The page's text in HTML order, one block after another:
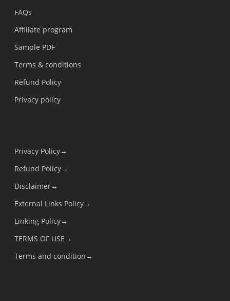
FAQs
Affiliate program
Sample PDF
Terms & conditions
Refund Policy
Privacy policy
Privacy Policy→
Refund Policy→
Disclaimer→
External Links Policy→
Linking Policy→
TERMS OF USE→
Terms and condition→